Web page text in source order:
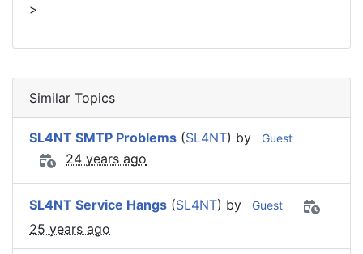
>
Similar Topics
SL4NT SMTP Problems (SL4NT) by Guest
24 years ago
SL4NT Service Hangs (SL4NT) by Guest
25 years ago